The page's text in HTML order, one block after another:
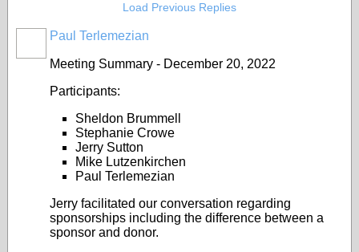
Load Previous Replies
Paul Terlemezian
Meeting Summary - December 20, 2022
Participants:
Sheldon Brummell
Stephanie Crowe
Jerry Sutton
Mike Lutzenkirchen
Paul Terlemezian
Jerry facilitated our conversation regarding
sponsorships including the difference between a
sponsor and donor.